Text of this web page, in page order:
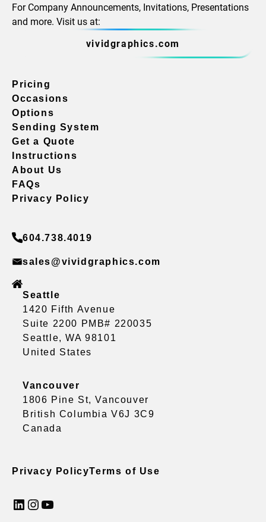
For Company Announcements, Invitations, Presentations
and more. Visit us at:
vividgraphics.com
Pricing
Occasions
Options
Sending System
Get a Quote
Instructions
About Us
FAQs
Privacy Policy
604.738.4019
sales@vividgraphics.com
Seattle
1420 Fifth Avenue
Suite 2200 PMB# 220035
Seattle, WA 98101
United States
Vancouver
1806 Pine St, Vancouver
British Columbia V6J 3C9
Canada
Privacy PolicyTerms of Use
LinkedIn InstagramYouTube